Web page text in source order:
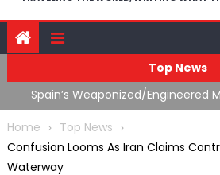
Top News
Spain’s Weaponized/Engineered
Flounders In Iran & The Coming
Home
Top News
Confusion Looms As Iran Claims
Waterway